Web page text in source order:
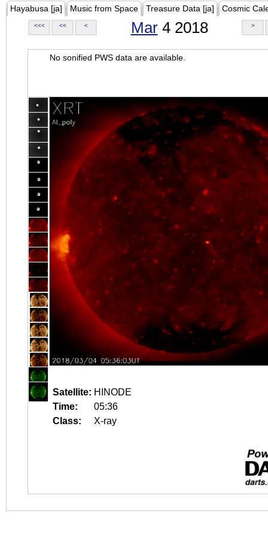
Hayabusa [ja] Music from Space Treasure Data [ja] Cosmic
<<< << < Mar4 2018 >
No sonified PWS data are available.
Satellite: HINODE
Time:
05:36
Class:
X-ray